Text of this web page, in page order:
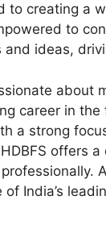
to creating a
to
and ideas,
about
career in
a strong
offers
India’s